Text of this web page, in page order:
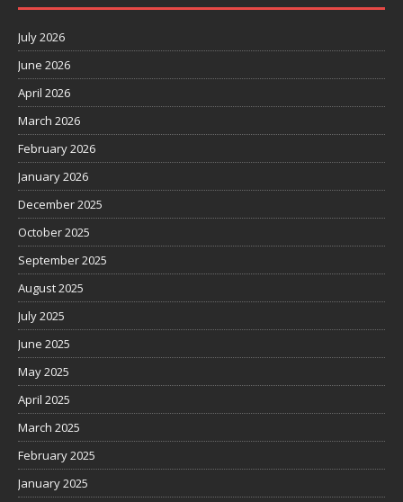
July 2026
June 2026
April 2026
March 2026
February 2026
January 2026
December 2025
October 2025
September 2025
August 2025
July 2025
June 2025
May 2025
April 2025
March 2025
February 2025
January 2025